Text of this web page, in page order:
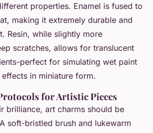
properties. Enamel is fused to
making it extremely durable and
Resin, while slightly more
scratches, allows for translucent
perfect for simulating wet paint
in miniature form.
for Artistic Pieces
brilliance, art charms should be
soft-bristled brush and lukewarm